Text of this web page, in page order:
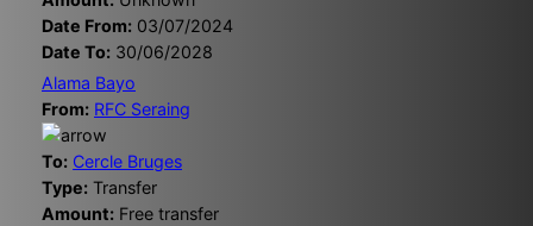
Date From: 03/07/2024
Date To: 30/06/2028
Alama Bayo
From: RFC Seraing
To: Cercle Bruges
Type: Transfer
Amount: Free transfer